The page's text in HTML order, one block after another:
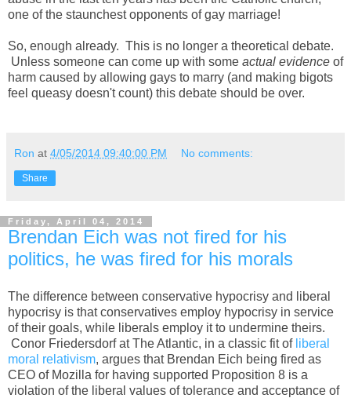
one of the staunchest opponents of gay marriage!
So, enough already. This is no longer a theoretical debate.
Unless someone can come up with some actual evidence of
harm caused by allowing gays to marry (and making bigots
feel queasy doesn't count) this debate should be over.
Ron at 4/05/2014 09:40:00 PM No comments:
Share
Friday, April 04, 2014
Brendan Eich was not fired for his
politics, he was fired for his morals
The difference between conservative hypocrisy and liberal
hypocrisy is that conservatives employ hypocrisy in service
of their goals, while liberals employ it to undermine theirs.
Conor Friedersdorf at The Atlantic, in a classic fit of liberal
moral relativism, argues that Brendan Eich being fired as
CEO of Mozilla for having supported Proposition 8 is a
violation of the liberal values of tolerance and acceptance of